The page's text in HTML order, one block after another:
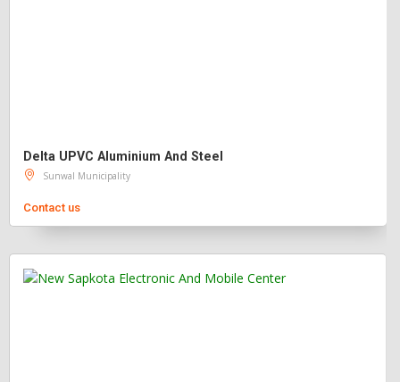
Delta UPVC Aluminium And Steel
Sunwal Municipality
Contact us